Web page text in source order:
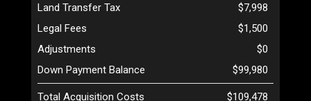
Land Transfer Tax
$7,998
Legal Fees
$1,500
Adjustments
$0
Down Payment Balance
$99,980
Total Acquisition Costs $109,478